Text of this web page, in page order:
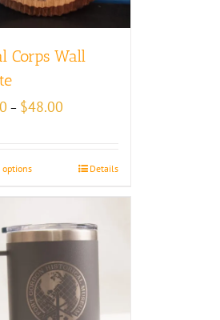
Corps Wall
– $48.00
$48.00
options Details